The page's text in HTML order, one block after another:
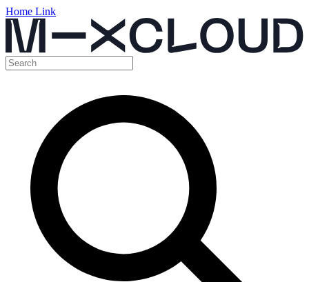
Home Link